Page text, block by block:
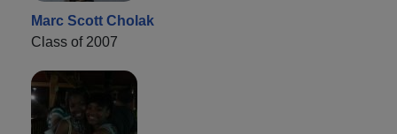
Marc Scott Cholak
Class of 2007